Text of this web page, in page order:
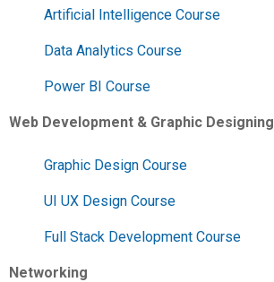
Artificial Intelligence Course
Data Analytics Course
Power BI Course
Web Development & Graphic Designing
Graphic Design Course
UI UX Design Course
Full Stack Development Course
Networking